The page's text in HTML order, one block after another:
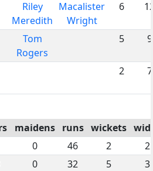
Riley
Meredith
Macalister
Wright
6
Tom
Rogers
5 9
2 7
maidens runs wickets
0 46 2
2
0 32 5
3